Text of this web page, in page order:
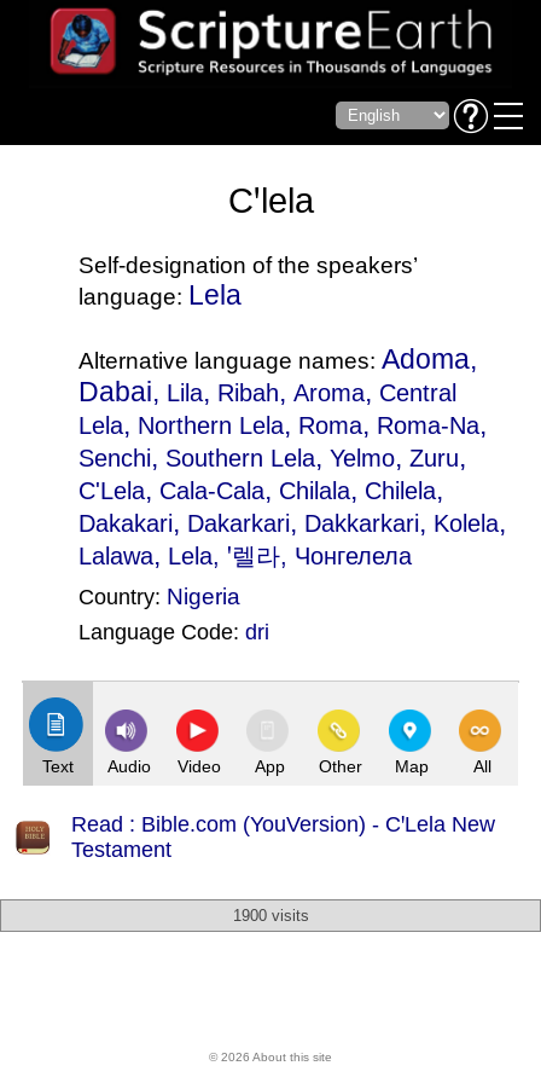
Cꞌlela
Self-designation of the speakers’
language: Lela
Alternative language names: Adoma,
Dabai, Lila, Ribah, Aroma, Central
Lela, Northern Lela, Roma, Roma-Na,
Senchi, Southern Lela, Yelmo, Zuru,
C'Lela, Cala-Cala, Chilala, Chilela,
Dakakari, Dakarkari, Dakkarkari, Kolela,
Lalawa, Lela, ꞌ렐라, Чонгелела
Country: Nigeria
Language Code: dri
Text Audio Video App Other Map All
Read : Bible.com (YouVersion) - CꞌLela New
Testament
1900 visits
© 2026 About this site